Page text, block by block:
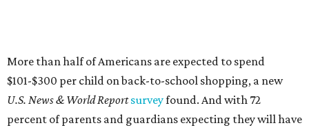
More than half of Americans are expected to spend
$101-$300 per child on back-to-school shopping, a new
U.S. News & World Reportsurveyfound. And with 72
percent of parents and guardians expecting they will have